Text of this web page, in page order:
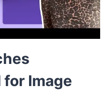
Image